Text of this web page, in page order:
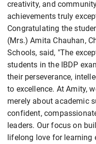
creativity, and
achievements truly
Congratulating the
(Mrs.) Amita Chauhan,
Schools, said, "The
students in the IBDP
their perseverance,
to excellence. At Amity,
merely about academic
confident,
leaders. Our focus on
lifelong love for learning